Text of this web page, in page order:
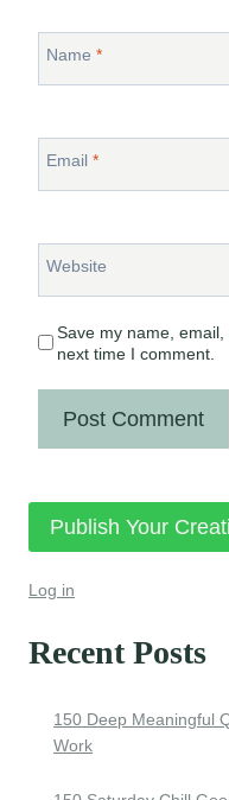
Name *
Email *
Website
Save my name,
next time I comment.
Publish Your
Log in
Recent Posts
150 Deep Meaningful
Work